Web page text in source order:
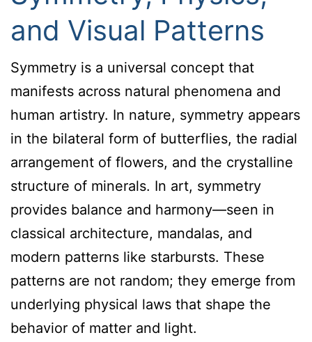
and Visual Patterns
Symmetry is a universal concept that
manifests across natural phenomena and
human artistry. In nature, symmetry appears
in the bilateral form of butterflies, the radial
arrangement of flowers, and the crystalline
structure of minerals. In art, symmetry
provides balance and harmony—seen in
classical architecture, mandalas, and
modern patterns like starbursts. These
patterns are not random; they emerge from
underlying physical laws that shape the
behavior of matter and light.